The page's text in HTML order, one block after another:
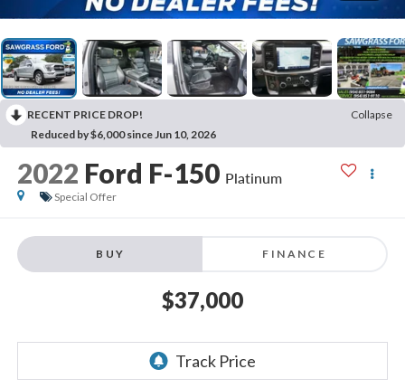
RECENT PRICE DROP!
Collapse
Reduced by $6,000 since Jun 10, 2026
2022 Ford F-150 Platinum
Special Offer
BUY FINANCE
$37,000